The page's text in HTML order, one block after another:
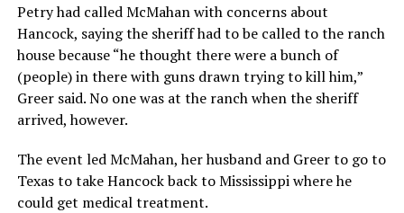
Petry had called McMahan with concerns about
Hancock, saying the sheriff had to be called to the ranch
house because “he thought there were a bunch of
(people) in there with guns drawn trying to kill him,”
Greer said. No one was at the ranch when the sheriff
arrived, however.
The event led McMahan, her husband and Greer to go to
Texas to take Hancock back to Mississippi where he
could get medical treatment.